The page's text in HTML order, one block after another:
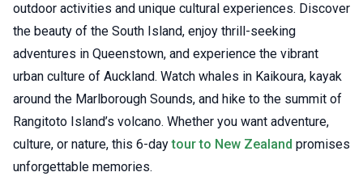
outdoor activities and unique cultural experiences. Discover
the beauty of the South Island, enjoy thrill-seeking
adventures in Queenstown, and experience the vibrant
urban culture of Auckland. Watch whales in Kaikoura, kayak
around the Marlborough Sounds, and hike to the summit of
Rangitoto Island’s volcano. Whether you want adventure,
culture, or nature, this 6-daytour to New Zealand promises
unforgettable memories.